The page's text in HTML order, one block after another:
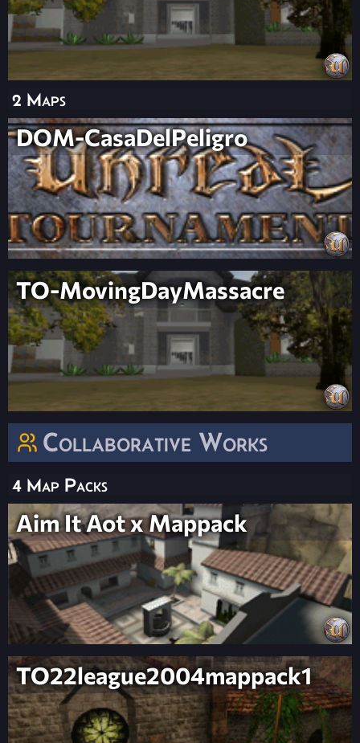
2 Maps
DOM-CasaDelPeligro
TO-MovingDayMassacre
Collaborative Works
4 Map Packs
Aim It Aot x Mappack
TO22league2004mappack1